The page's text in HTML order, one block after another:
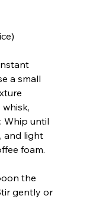
a small
Whip until
and light
foam.
the
gently or